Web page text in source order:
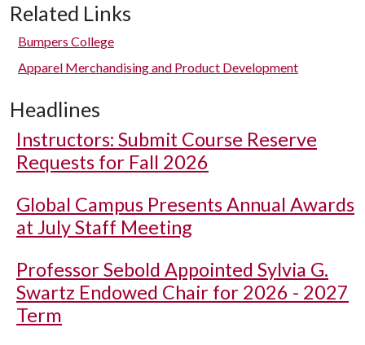
Related Links
Bumpers College
Apparel Merchandising and Product Development
Headlines
Instructors: Submit Course Reserve
Requests for Fall 2026
Global Campus Presents Annual Awards
at July Staff Meeting
Professor Sebold Appointed Sylvia G.
Swartz Endowed Chair for 2026 - 2027
Term